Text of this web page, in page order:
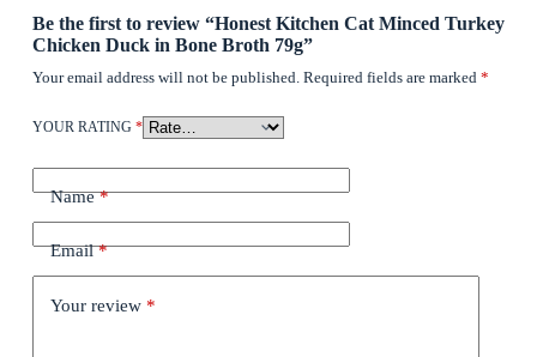
Be the first to review “Honest Kitchen Cat Minced Turkey
Chicken Duck in Bone Broth 79g”
Your email address will not be published. Required fields are marked *
YOUR RATING *
Name*
Email*
Your review *